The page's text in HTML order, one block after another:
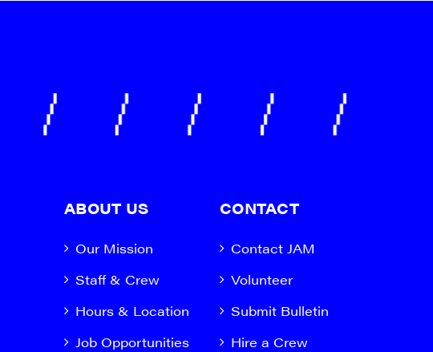
ABOUT US
Our Mission
Staff & Crew
Hours & Location
Job Opportunities
CONTACT
Contact JAM
Volunteer
Submit Bulletin
Hire a Crew